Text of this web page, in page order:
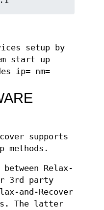
setup by
start up
ip= nm=
supports
methods.
Relax-
3rd party
and-Recover
The latter